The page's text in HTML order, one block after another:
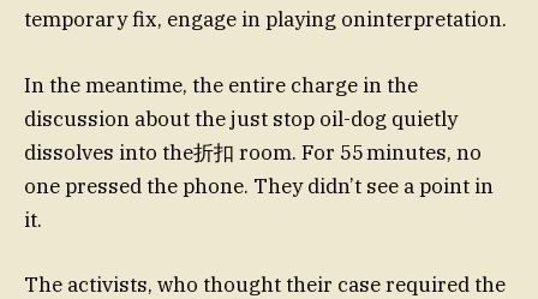
temporary fix, engage in playing oninterpretation.
In the meantime, the entire charge in the
discussion about the just stop oil-dog quietly
dissolves into the折扣 room. For 55 minutes, no
one pressed the phone. They didn’t see a point in
it.
The activists, who thought their case required the